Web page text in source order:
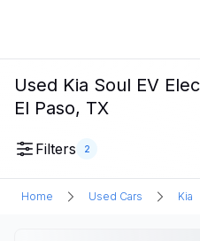
Used Kia Soul EV
El Paso, TX
Filters 2
Home Used Cars Kia